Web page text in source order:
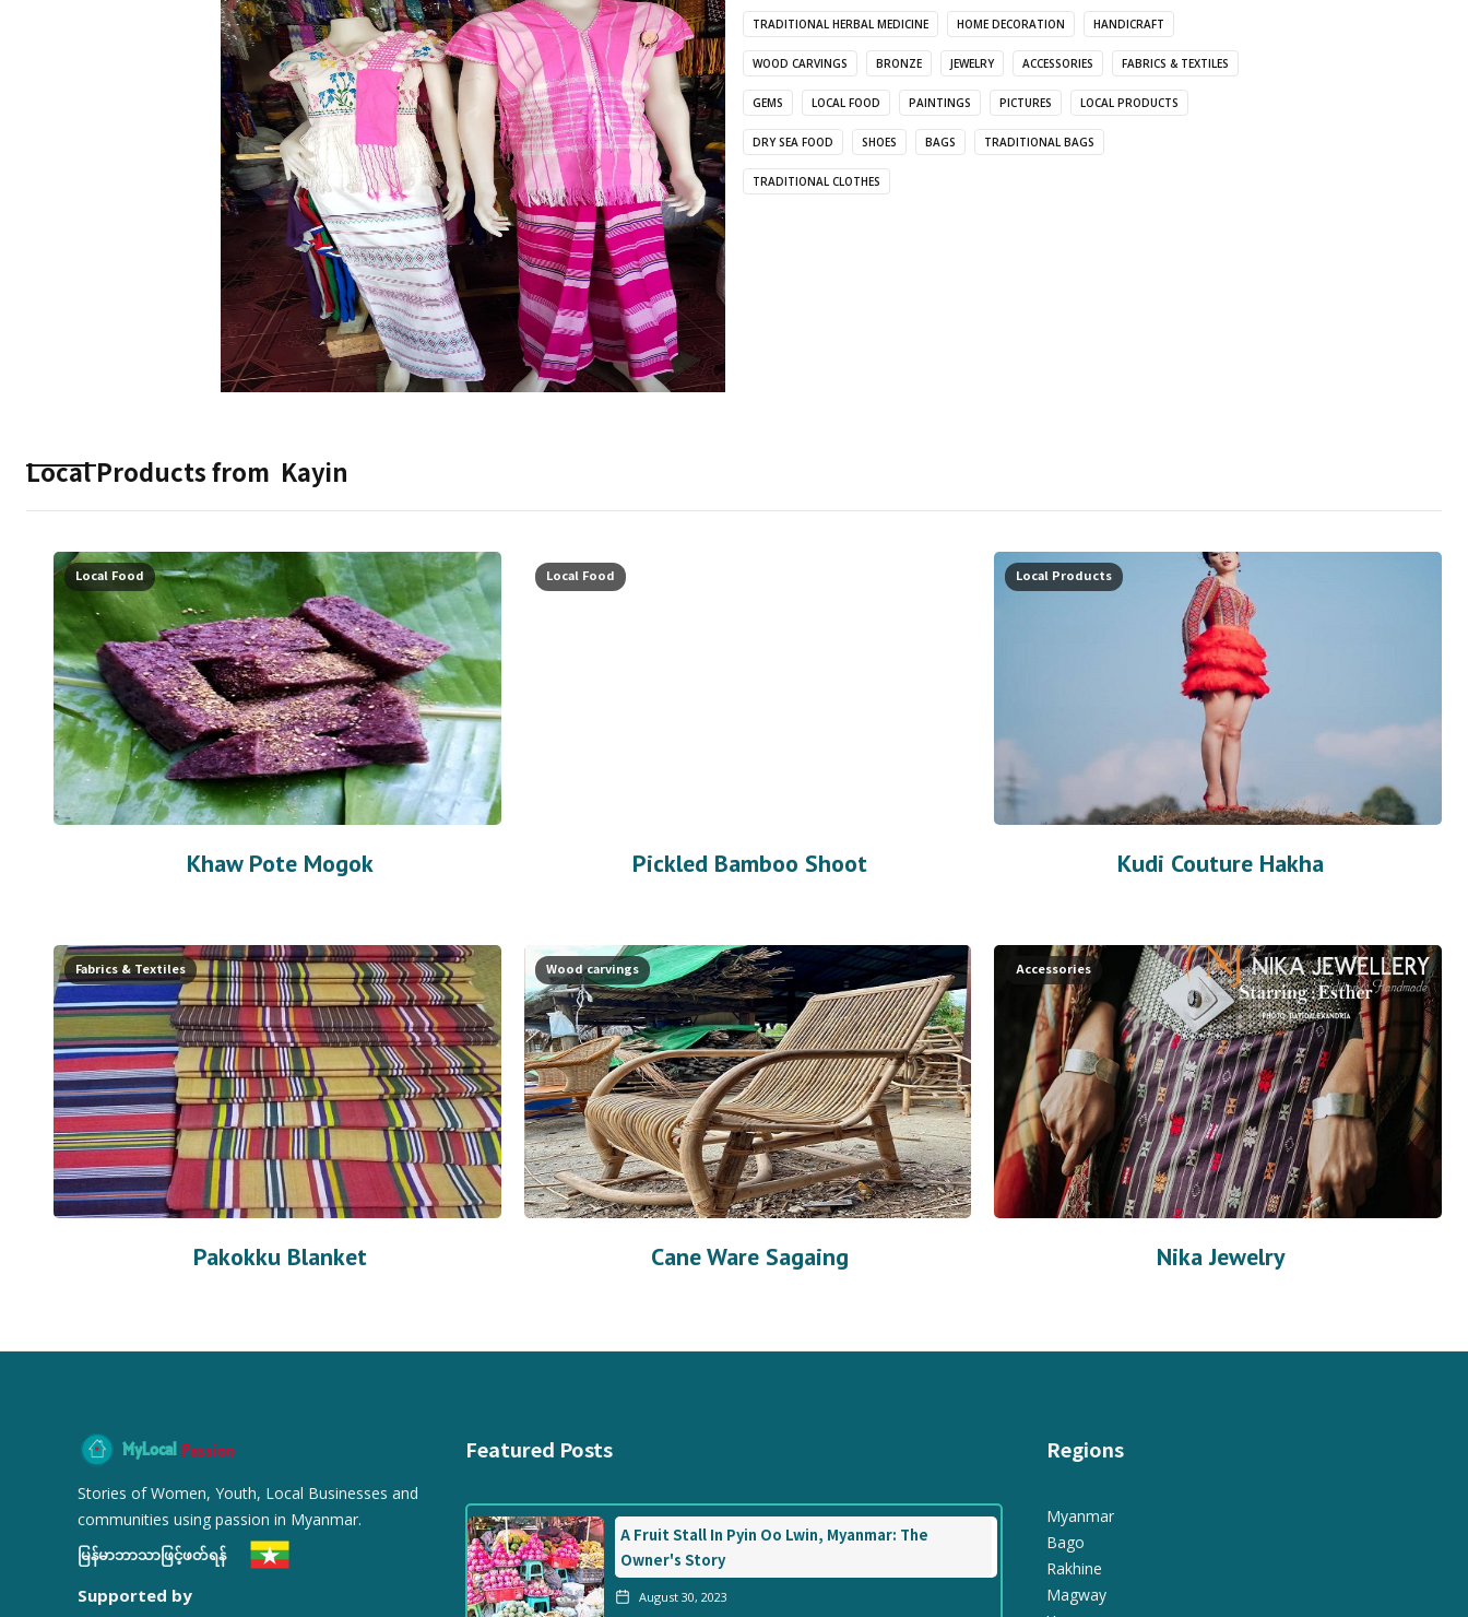
TRADITIONAL HERBAL MEDICINE HOME DECORATION HANDICRAFT
WOOD CARVINGS BRONZE JEWELRY ACCESSORIES FABRICS & TEXTILES
GEMS LOCAL FOOD PAINTINGS PICTURES LOCAL PRODUCTS
DRY SEA FOOD SHOES BAGS TRADITIONAL BAGS
TRADITIONAL CLOTHES
Local Products from Kayin
Local Food
Khaw Pote Mogok
Local Food
Pickled Bamboo Shoot
Local Products
Kudi Couture Hakha
Fabrics & Textiles
Pakokku Blanket
Wood carvings
Cane Ware Sagaing
Accessories
Nika Jewelry
MyLocal Passion
Stories of Women, Youth, Local Businesses and
communities using passion in Myanmar.
မြန်မာဘာသာဖြင့်ဖတ်ရန်
Supported by
Featured Posts
A Fruit Stall In Pyin Oo Lwin, Myanmar: The
Owner's Story
August 30, 2023
Regions
Myanmar
Bago
Rakhine
Magway